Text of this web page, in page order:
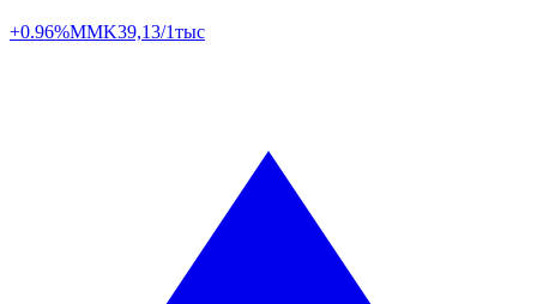
+0.96%MMK39,13/1тыс